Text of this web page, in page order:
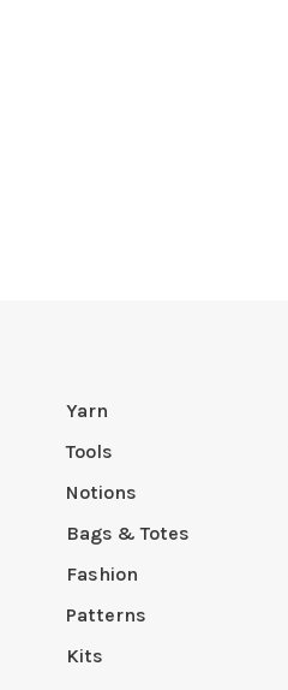
Yarn
Tools
Notions
Bags & Totes
Fashion
Patterns
Kits